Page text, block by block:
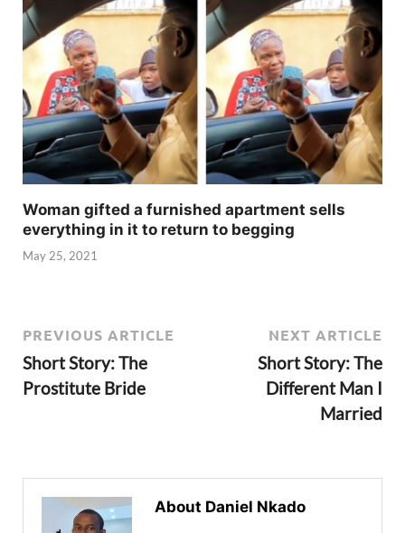
Woman gifted a furnished apartment sells
everything in it to return to begging
May 25, 2021
PREVIOUS ARTICLE
Short Story: The
Prostitute Bride
NEXT ARTICLE
Short Story: The
Different Man I
Married
About Daniel Nkado